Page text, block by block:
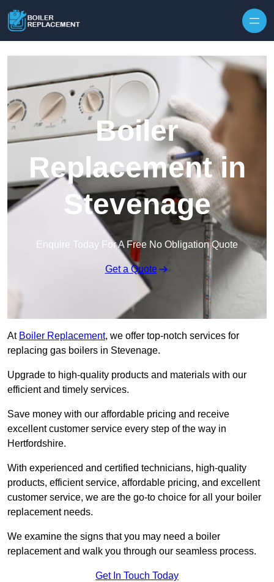
Boiler
Replacement in
Stevenage
Enquire Today For A Free No Obligation Quote
Get a Quote
At Boiler Replacement, we offer top-notch services for
replacing gas boilers in Stevenage.
Upgrade to high-quality products and materials with our
efficient and timely services.
Save money with our affordable pricing and receive
excellent customer service every step of the way in
Hertfordshire.
With experienced and certified technicians, high-quality
products, efficient service, affordable pricing, and excellent
customer service, we are the go-to choice for all your boiler
replacement needs.
We examine the signs that you may need a boiler
replacement and walk you through our seamless process.
Get In Touch Today